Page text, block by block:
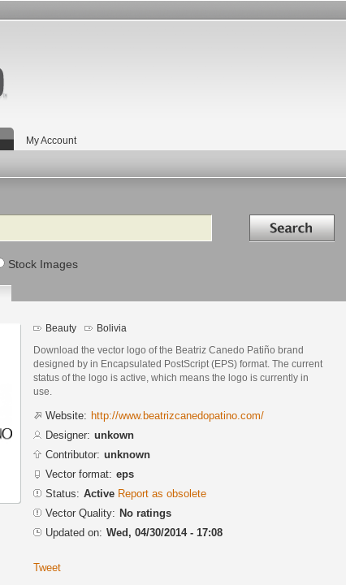
My Account
Search in
Stock Images
Beauty Bolivia
Download the vector logo of the Beatriz Canedo Patiño brand
designed by in Encapsulated PostScript (EPS) format. The current
status of the logo is active, which means the logo is currently in
use.
Website: http://www.beatrizcanedopatino.com/
Designer: unkown
Contributor: unknown
Vector format: eps
Status: Active Report as obsolete
Vector Quality: No ratings
Updated on: Wed, 04/30/2014 - 17:08
Tweet